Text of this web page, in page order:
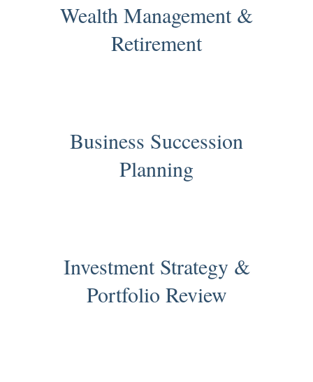
Wealth Management &
Retirement
Business Succession
Planning
Investment Strategy &
Portfolio Review